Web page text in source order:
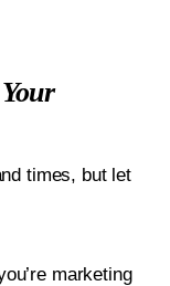
times, but let
marketing